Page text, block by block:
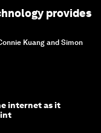
provides
Kuang and Simon
internet as it